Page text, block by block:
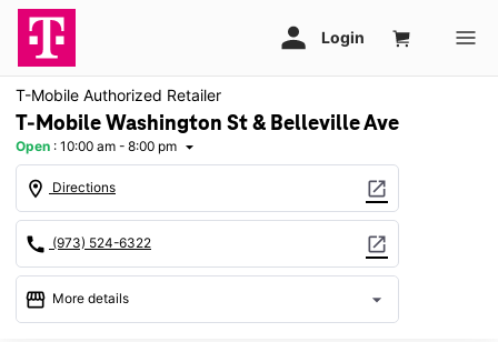
T-Mobile Authorized Retailer
T-Mobile Washington St & Belleville Ave
Open : 10:00 am - 8:00 pm arrow_drop_down
location_on Directions open_in_new
call (973) 524-6322 open_in_new
storefront More details arrow_drop_down